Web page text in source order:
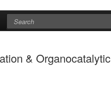
& Organocatalytic